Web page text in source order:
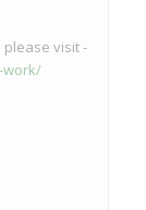
visit -
work/